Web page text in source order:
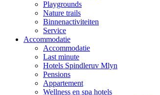
Playgrounds
Nature trails
Binnenactiviteiten
Service
Accommodatie
Accommodatie
Last minute
Hotels Spindleruv Mlyn
Pensions
Appartement
Wellness en spa hotels